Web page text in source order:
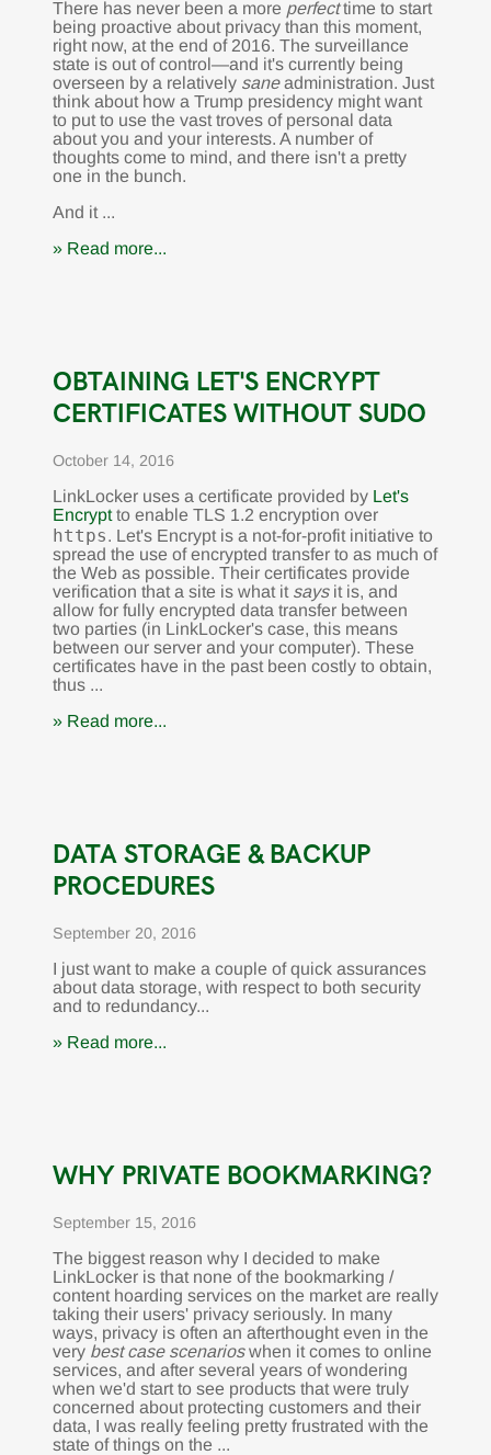
There has never been a more perfecttime to start
being proactive about privacy than this moment,
right now, at the end of 2016. The surveillance
state is out of control—and it's currently being
overseen by a relatively saneadministration. Just
think about how a Trump presidency might want
to put to use the vast troves of personal data
about you and your interests. A number of
thoughts come to mind, and there isn't a pretty
one in the bunch.
And it ...
» Read more...
OBTAINING LET'S ENCRYPT
CERTIFICATES WITHOUT SUDO
October 14, 2016
LinkLocker uses a certificate provided by Let's
Encryptto enable TLS 1.2 encryption over
https . Let's Encrypt is a not-for-profit initiative to
spread the use of encrypted transfer to as much of
the Web as possible. Their certificates provide
verification that a site is what it saysit is, and
allow for fully encrypted data transfer between
two parties (in LinkLocker's case, this means
between our server and your computer). These
certificates have in the past been costly to obtain,
thus ...
» Read more...
DATA STORAGE & BACKUP
PROCEDURES
September 20, 2016
I just want to make a couple of quick assurances
about data storage, with respect to both security
and to redundancy...
» Read more...
WHY PRIVATE BOOKMARKING?
September 15, 2016
The biggest reason why I decided to make
LinkLocker is that none of the bookmarking /
content hoarding services on the market are really
taking their users' privacy seriously. In many
ways, privacy is often an afterthought even in the
very best case scenarioswhen it comes to online
services, and after several years of wondering
when we'd start to see products that were truly
concerned about protecting customers and their
data, I was really feeling pretty frustrated with the
state of things on the ...